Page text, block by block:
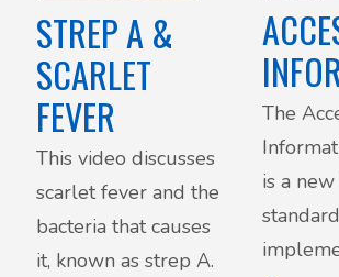
STREP A &
SCARLET
FEVER
This video discusses
scarlet fever and the
bacteria that causes
it, known as strep A.
The
is a